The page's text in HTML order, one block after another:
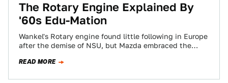
The Rotary Engine Explained By
'60s Edu-Mation
Wankel's Rotary engine found little following in Europe
after the demise of NSU, but Mazda embraced the
READ MORE